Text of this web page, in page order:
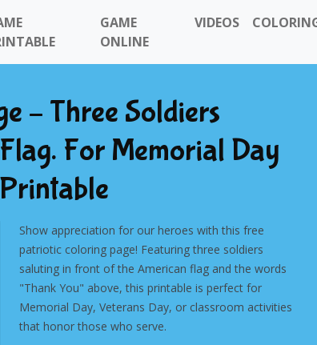
GAME
ONLINE
VIDEOS
– Three Soldiers
For Memorial Day
Show appreciation for our heroes with this free
patriotic coloring page! Featuring three soldiers
saluting in front of the American flag and the words
"Thank You" above, this printable is perfect for
Memorial Day, Veterans Day, or classroom activities
that honor those who serve.